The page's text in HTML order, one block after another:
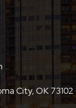
City, OK 73102